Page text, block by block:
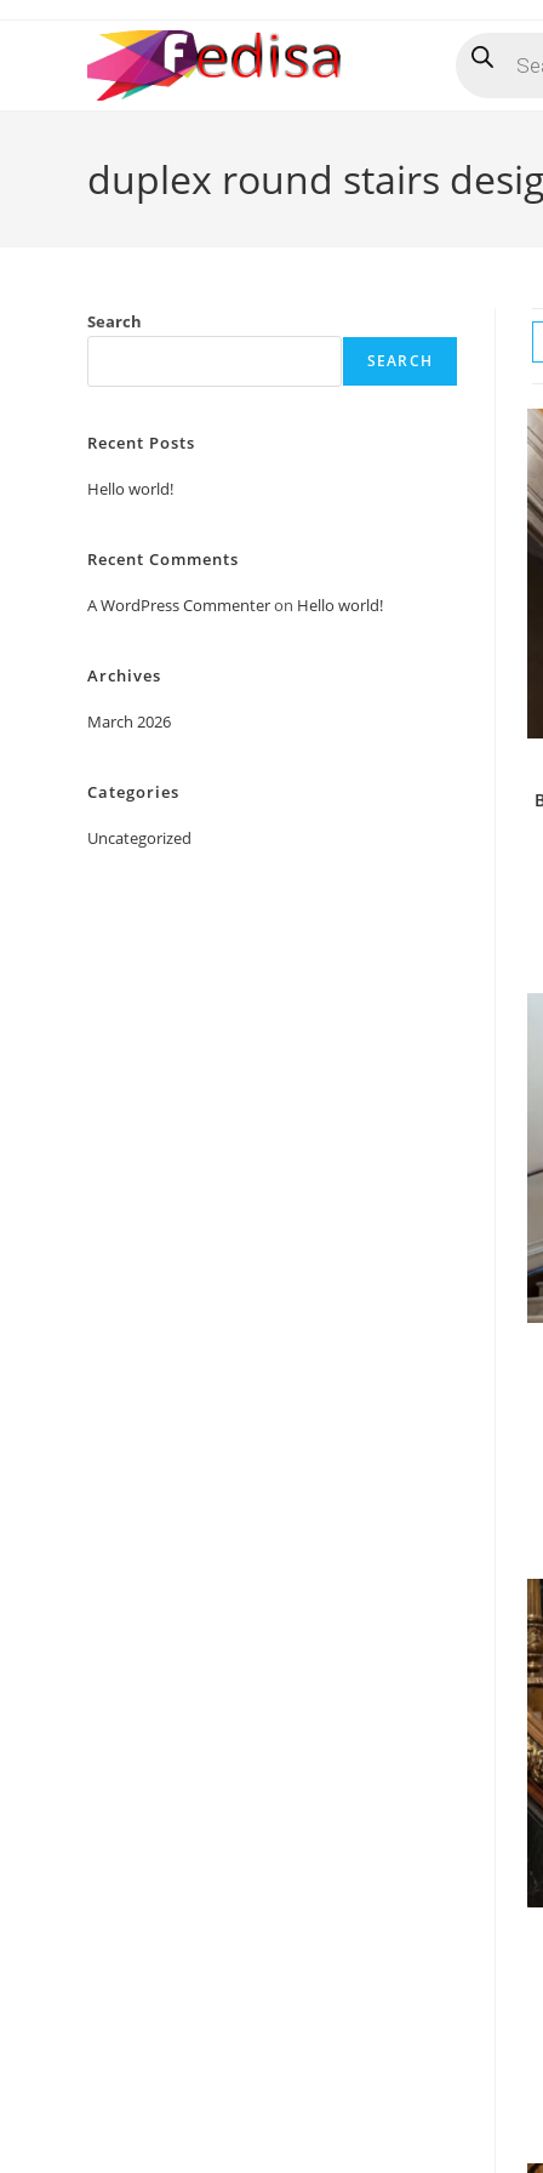
search
duplex round stairs
Search
SEARCH
Recent Posts
Hello world!
Recent Comments
A WordPress Commenteron Hello world!
Archives
March 2026
Categories
Uncategorized